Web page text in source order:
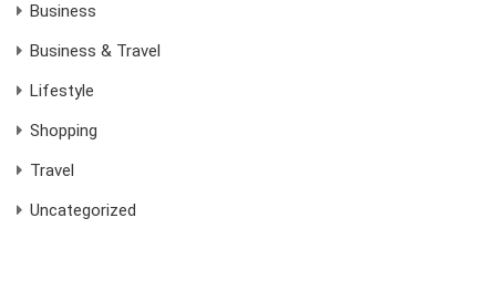
Business
Business & Travel
Lifestyle
Shopping
Travel
Uncategorized